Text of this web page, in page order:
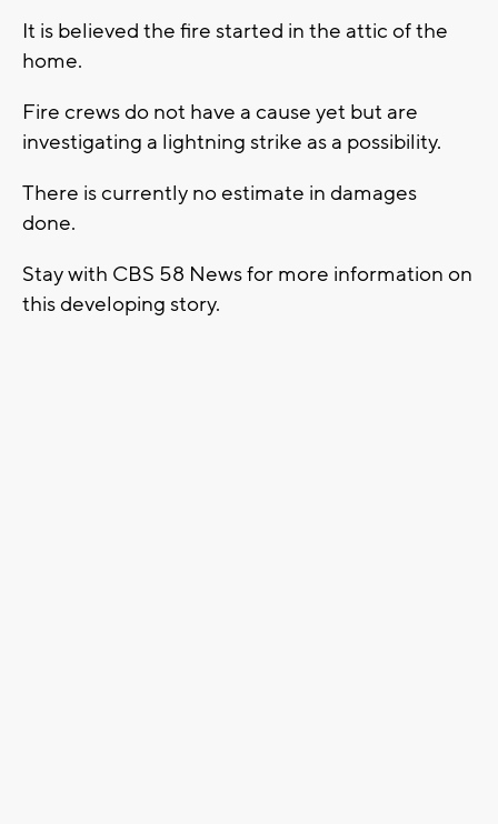
It is believed the fire started in the attic of the
home.
Fire crews do not have a cause yet but are
investigating a lightning strike as a possibility.
There is currently no estimate in damages
done.
Stay with CBS 58 News for more information on
this developing story.